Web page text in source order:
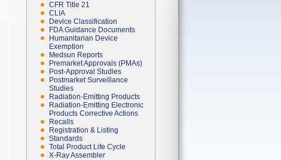
CFR Title 21
CLIA
Device Classification
FDA Guidance Documents
Humanitarian Device
Exemption
Medsun Reports
Premarket Approvals (PMAs)
Post-Approval Studies
Postmarket Surveillance
Studies
Radiation-Emitting Products
Radiation-Emitting Electronic
Products Corrective Actions
Recalls
Registration & Listing
Standards
Total Product Life Cycle
X-Ray Assembler